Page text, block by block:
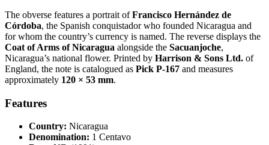
The obverse features a portrait ofFrancisco Hernández de
Córdoba, the Spanish conquistador who founded Nicaragua and
for whom the country’s currency is named. The reverse displays the
Coat of Arms of Nicaragua alongside the Sacuanjoche,
Nicaragua’s national flower. Printed by Harrison & Sons Ltd. of
England, the note is catalogued as Pick P-167 and measures
approximately 120 × 53 mm.
Features
Country: Nicaragua
Denomination: 1 Centavo